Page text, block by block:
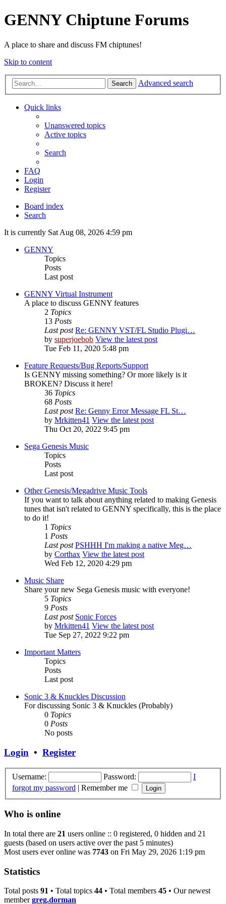
GENNY Chiptune Forums
A place to share and discuss FM chiptunes!
Skip to content
Search Advanced search
Quick links
Unanswered topics
Active topics
Search
FAQ
Login
Register
Board index
Search
It is currently Sat Aug 08, 2026 4:59 pm
GENNY
Topics
Posts
Last post
GENNY Virtual Instrument
A place to discuss GENNY features
2 Topics
13 Posts
Last post Re: GENNY VST/FL Studio Plugi…
by superjoebob View the latest post
Tue Feb 11, 2020 5:48 pm
Feature Requests/Bug Reports/Support
Is GENNY missing something? Or more likely is it
BROKEN? Discuss it here!
36 Topics
68 Posts
Last post Re: Genny Error Message FL St…
by Mrkitten41 View the latest post
Thu Oct 20, 2022 9:45 pm
Sega Genesis Music
Topics
Posts
Last post
Other Genesis/Megadrive Music Tools
If you want to talk about anything related to making Genesis
tunes that isn't related to GENNY specifically, this is the place
to do it!
1 Topics
1 Posts
Last post PSHHH I'm making a native Meg…
by Corthax View the latest post
Wed Feb 12, 2020 4:29 pm
Music Share
Share your new Sega Genesis music with everyone!
5 Topics
9 Posts
Last post Sonic Forces
by Mrkitten41 View the latest post
Tue Sep 27, 2022 9:22 pm
Important Matters
Topics
Posts
Last post
Sonic 3 & Knuckles Discussion
For discussing Sonic 3 & Knuckles (Probably)
0 Topics
0 Posts
No posts
Login • Register
Username: Password:
I
forgot my password | Remember me
Who is online
In total there are 21 users online :: 0 registered, 0 hidden and 21
guests (based on users active over the past 5 minutes)
Most users ever online was 7743 on Fri May 29, 2026 1:19 pm
Statistics
Total posts 91 • Total topics 44 • Total members 45 • Our newest
membergreg.dorman